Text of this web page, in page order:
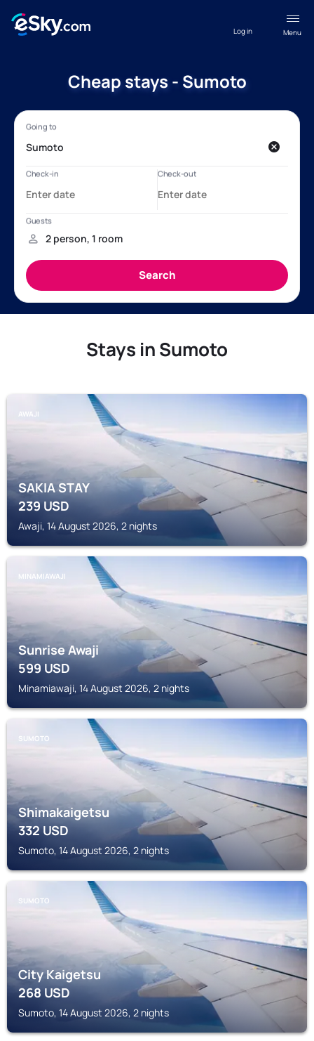
Menu
Log in
Cheap stays - Sumoto
Stays in Sumoto
AWAJI
SAKIA STAY
239USD
Awaji, 14 August 2026, 2 nights
MINAMIAWAJI
Sunrise Awaji
599USD
Minamiawaji, 14 August 2026, 2 nights
SUMOTO
Shimakaigetsu
332USD
Sumoto, 14 August 2026, 2 nights
SUMOTO
City Kaigetsu
268USD
Sumoto, 14 August 2026, 2 nights